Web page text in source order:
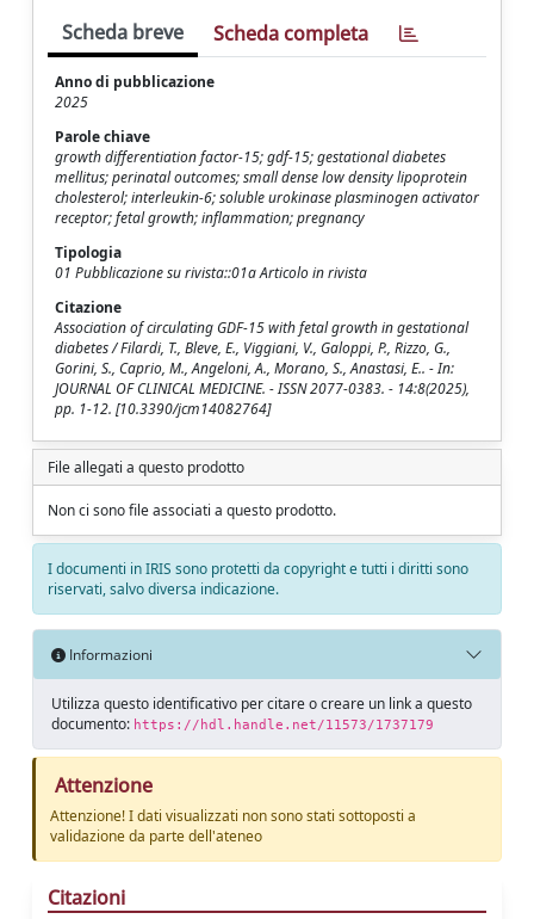
Scheda breve Scheda completa
Anno di pubblicazione
2025
Parole chiave
growth differentiation factor-15; gdf-15; gestational diabetes
mellitus; perinatal outcomes; small dense low density lipoprotein
cholesterol; interleukin-6; soluble urokinase plasminogen activator
receptor; fetal growth; inflammation; pregnancy
Tipologia
01 Pubblicazione su rivista::01a Articolo in rivista
Citazione
Association of circulating GDF-15 with fetal growth in gestational
diabetes / Filardi, T., Bleve, E., Viggiani, V., Galoppi, P., Rizzo, G.,
Gorini, S., Caprio, M., Angeloni, A., Morano, S., Anastasi, E.. - In:
JOURNAL OF CLINICAL MEDICINE. - ISSN 2077-0383. - 14:8(2025),
pp. 1-12. [10.3390/jcm14082764]
File allegati a questo prodotto
Non ci sono file associati a questo prodotto.
I documenti in IRIS sono protetti da copyright e tutti i diritti sono
riservati, salvo diversa indicazione.
Informazioni
Utilizza questo identificativo per citare o creare un link a questo
documento: https://hdl.handle.net/11573/1737179
Attenzione
Attenzione! I dati visualizzati non sono stati sottoposti a
validazione da parte dell'ateneo
Citazioni